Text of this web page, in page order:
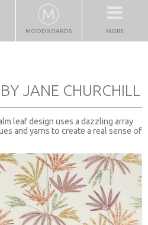
MOODBOARDS MORE
JANE CHURCHILL
leaf design uses a dazzling array
and yarns to create a real sense of